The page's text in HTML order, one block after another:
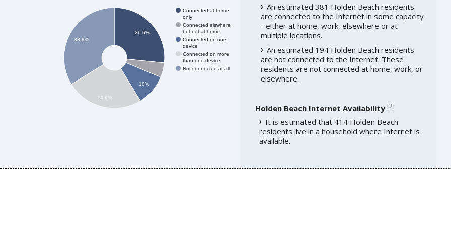
Connected at home
only
Connected elswhere
but not at home
Connected on one
device
Connected on more
than one device
Not connected at all
26.6%
10%
33.8%
24.9%
An estimated 381 Holden Beach residents
are connected to the Internet in some capacity
- either at home, work, elsewhere or at
multiple locations.
An estimated 194 Holden Beach residents
are not connected to the Internet. These
residents are not connected at home, work, or
elsewhere.
Holden Beach Internet Availability [2]
It is estimated that 414 Holden Beach
residents live in a household where Internet is
available.